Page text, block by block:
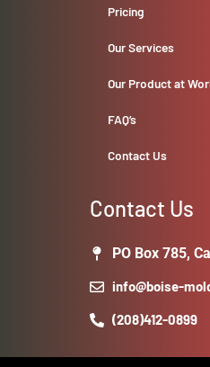
Pricing
Our Services
Our Product at
FAQ’s
Contact Us
Contact Us
PO Box 785,
info@boise-
(208)412-0899